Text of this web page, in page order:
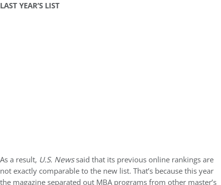
LAST YEAR’S LIST
As a result, U.S. Newssaid that its previous online rankings are
not exactly comparable to the new list. That’s because this year
the magazine separated out MBA programs from other master’s